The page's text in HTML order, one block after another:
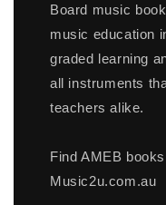
Board music
music education
graded learning
all instruments
teachers alike.
Find AMEB
Music2u.com.au